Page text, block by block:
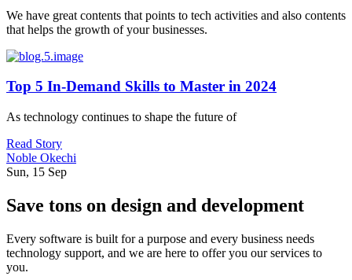
We have great contents that points to tech activities and also contents
that helps the growth of your businesses.
Top 5 In-Demand Skills to Master in 2024
As technology continues to shape the future of
Read Story
Noble Okechi
Sun, 15 Sep
Save tons on design and development
Every software is built for a purpose and every business needs
technology support, and we are here to offer you our services to
you.